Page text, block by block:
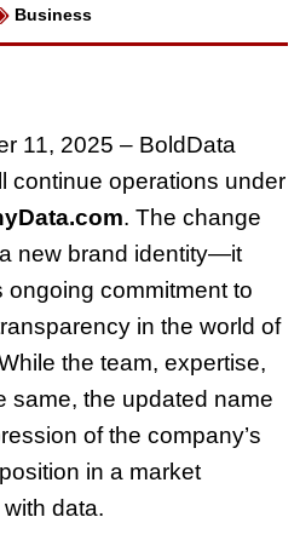
Business
11, 2025 – BoldData
continue operations under
. The change
new brand identity—it
ongoing commitment to
in the world of
the team, expertise,
same, the updated name
of the company’s
in a market
data.